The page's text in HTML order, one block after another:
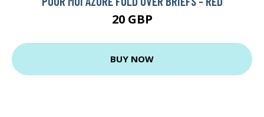
20 GBP
BUY NOW